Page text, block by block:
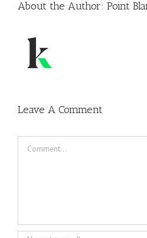
About the Author: Point
Leave A Comment